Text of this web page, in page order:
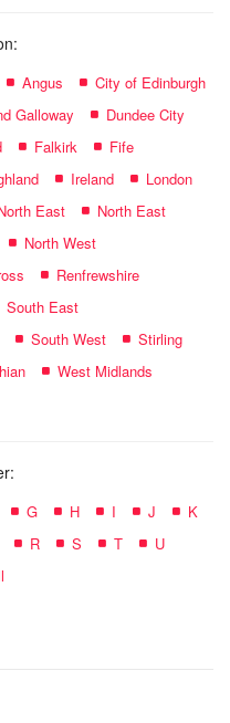
Angus
City of Edinburgh
Galloway
Dundee City
Falkirk
Fife
Ireland
London
East
North East
North West
Renfrewshire
South East
South West
Stirling
West Midlands
G H I J
K
R S T
U